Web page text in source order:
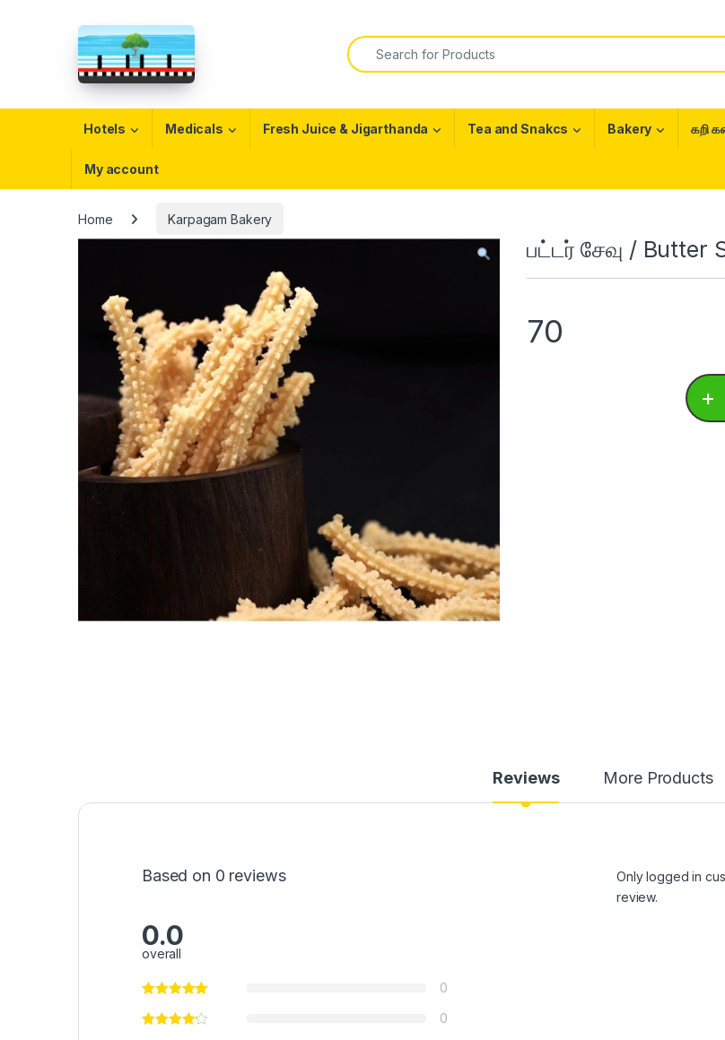
Search for:
Hotels Medicals Fresh Juice & Jigarthanda Tea and Snakcs Bakery கறி
My account
Home Karpagam Bakery
பட்டர் சேவு / Butter
70
+
Reviews More Products
Based on 0 reviews
0.0
overall
0
0
Only logged in
review.